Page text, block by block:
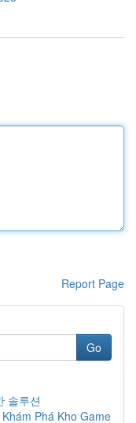
Report Page
Go
솔루션
Phá Kho Game